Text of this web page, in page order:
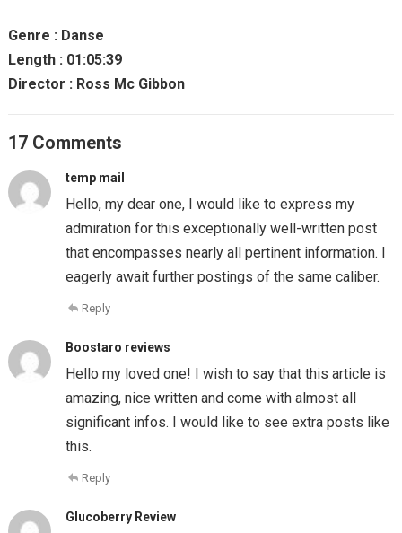
Genre : Danse
Length : 01:05:39
Director : Ross Mc Gibbon
17 Comments
temp mail
Hello, my dear one, I would like to express my
admiration for this exceptionally well-written post
that encompasses nearly all pertinent information. I
eagerly await further postings of the same caliber.
Reply
Boostaro reviews
Hello my loved one! I wish to say that this article is
amazing, nice written and come with almost all
significant infos. I would like to see extra posts like
this.
Reply
Glucoberry Review